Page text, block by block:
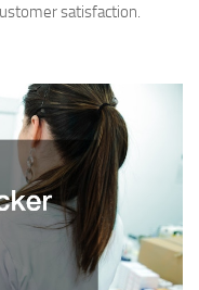
satisfaction.